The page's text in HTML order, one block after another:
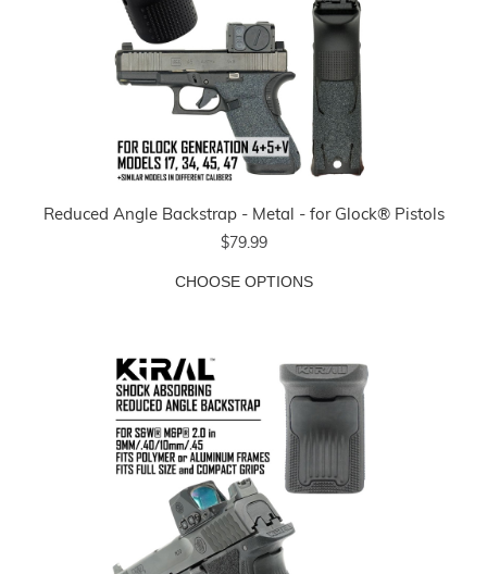
Reduced Angle Backstrap - Metal - for Glock® Pistols
$79.99
CHOOSE OPTIONS